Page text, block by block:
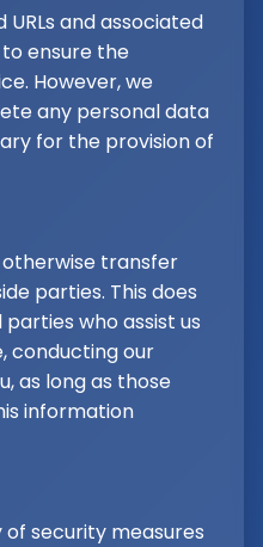
and associated
to ensure the
However, we
any personal data
for the provision of
transfer
parties. This does
who assist us
conducting our
as long as those
information
security measures